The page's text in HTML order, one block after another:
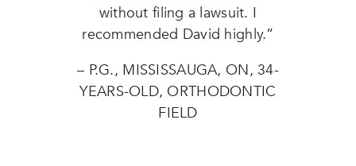
without filing a lawsuit. I
recommended David highly.”
– P.G., MISSISSAUGA, ON, 34-
YEARS-OLD, ORTHODONTIC
FIELD